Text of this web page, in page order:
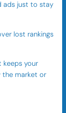
ads just to stay
lost rankings
keeps your
market or